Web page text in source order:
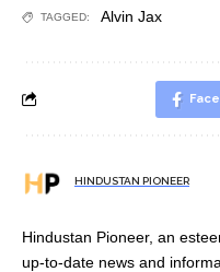
TAGGED: Alvin Jax
HINDUSTAN PIONEER
Hindustan Pioneer, an
up-to-date news and